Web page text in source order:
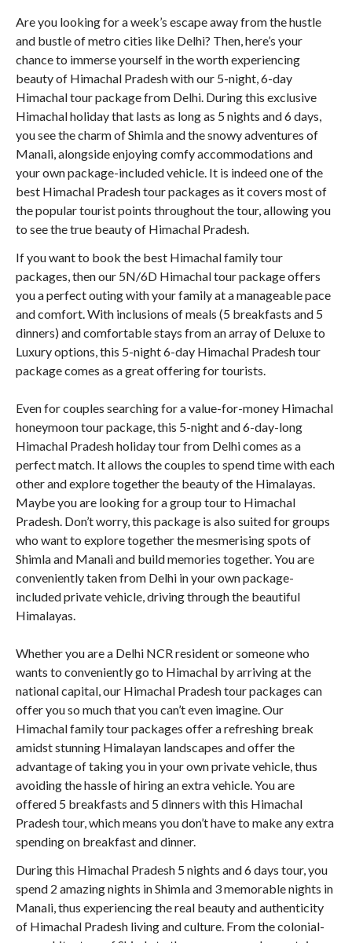
Are you looking for a week’s escape away from the hustle
and bustle of metro cities like Delhi? Then, here’s your
chance to immerse yourself in the worth experiencing
beauty of Himachal Pradesh with our 5-night, 6-day
Himachal tour package from Delhi. During this exclusive
Himachal holiday that lasts as long as 5 nights and 6 days,
you see the charm of Shimla and the snowy adventures of
Manali, alongside enjoying comfy accommodations and
your own package-included vehicle. It is indeed one of the
best Himachal Pradesh tour packages as it covers most of
the popular tourist points throughout the tour, allowing you
to see the true beauty of Himachal Pradesh.
If you want to book the best Himachal family tour
packages, then our 5N/6D Himachal tour package offers
you a perfect outing with your family at a manageable pace
and comfort. With inclusions of meals (5 breakfasts and 5
dinners) and comfortable stays from an array of Deluxe to
Luxury options, this 5-night 6-day Himachal Pradesh tour
package comes as a great offering for tourists.
Even for couples searching for a value-for-money Himachal
honeymoon tour package, this 5-night and 6-day-long
Himachal Pradesh holiday tour from Delhi comes as a
perfect match. It allows the couples to spend time with each
other and explore together the beauty of the Himalayas.
Maybe you are looking for a group tour to Himachal
Pradesh. Don’t worry, this package is also suited for groups
who want to explore together the mesmerising spots of
Shimla and Manali and build memories together. You are
conveniently taken from Delhi in your own package-
included private vehicle, driving through the beautiful
Himalayas.
Whether you are a Delhi NCR resident or someone who
wants to conveniently go to Himachal by arriving at the
national capital, our Himachal Pradesh tour packages can
offer you so much that you can’t even imagine. Our
Himachal family tour packages offer a refreshing break
amidst stunning Himalayan landscapes and offer the
advantage of taking you in your own private vehicle, thus
avoiding the hassle of hiring an extra vehicle. You are
offered 5 breakfasts and 5 dinners with this Himachal
Pradesh tour, which means you don’t have to make any extra
spending on breakfast and dinner.
During this Himachal Pradesh 5 nights and 6 days tour, you
spend 2 amazing nights in Shimla and 3 memorable nights in
Manali, thus experiencing the real beauty and authenticity
of Himachal Pradesh living and culture. From the colonial-